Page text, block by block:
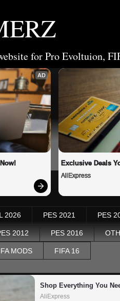
for Pro Evoltuion,
AD
Exclusive Deals
AliExpress
2026 PES 2021 PES
2012 PES 2016
MODS FIFA 16
Shop Everything You
AliExpress